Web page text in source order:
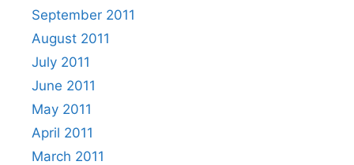
September 2011
August 2011
July 2011
June 2011
May 2011
April 2011
March 2011